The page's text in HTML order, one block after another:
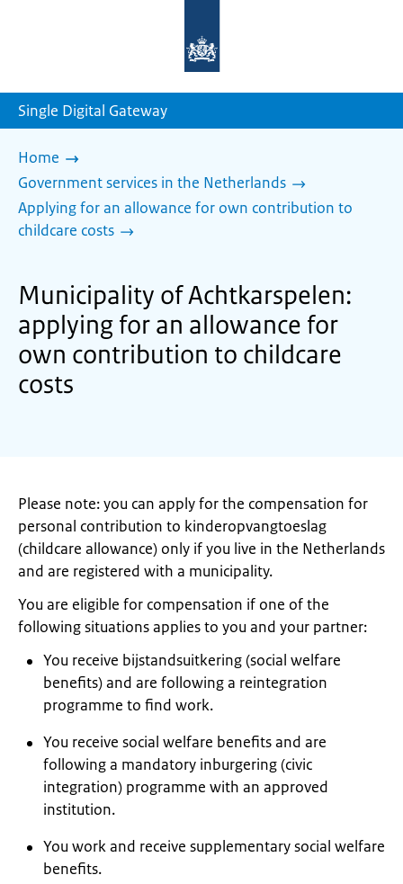
homepage
Single Digital Gateway
Home
Government services in the Netherlands
Applying for an allowance for own contribution to
childcare costs
Municipality of Achtkarspelen:
applying for an allowance for
own contribution to childcare
costs
Please note: you can apply for the compensation for
personal contribution to kinderopvangtoeslag
(childcare allowance) only if you live in the Netherlands
and are registered with a municipality.
You are eligible for compensation if one of the
following situations applies to you and your partner:
You receive bijstandsuitkering (social welfare
benefits) and are following a reintegration
programme to find work.
You receive social welfare benefits and are
following a mandatory inburgering (civic
integration) programme with an approved
institution.
You work and receive supplementary social welfare
benefits.